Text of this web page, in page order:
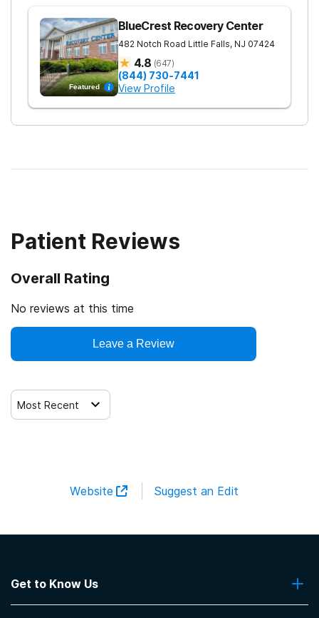
Featured
BlueCrest Recovery Center
482 Notch Road Little Falls, NJ 07424
4.8 (647)
(844) 730-7441
View Profile
Patient Reviews
Overall Rating
No reviews at this time
Leave a Review
Most Recent
Website Suggest an Edit
Get to Know Us